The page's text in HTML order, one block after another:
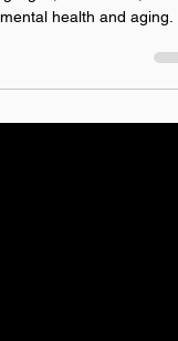
of mental health and
health and aging.